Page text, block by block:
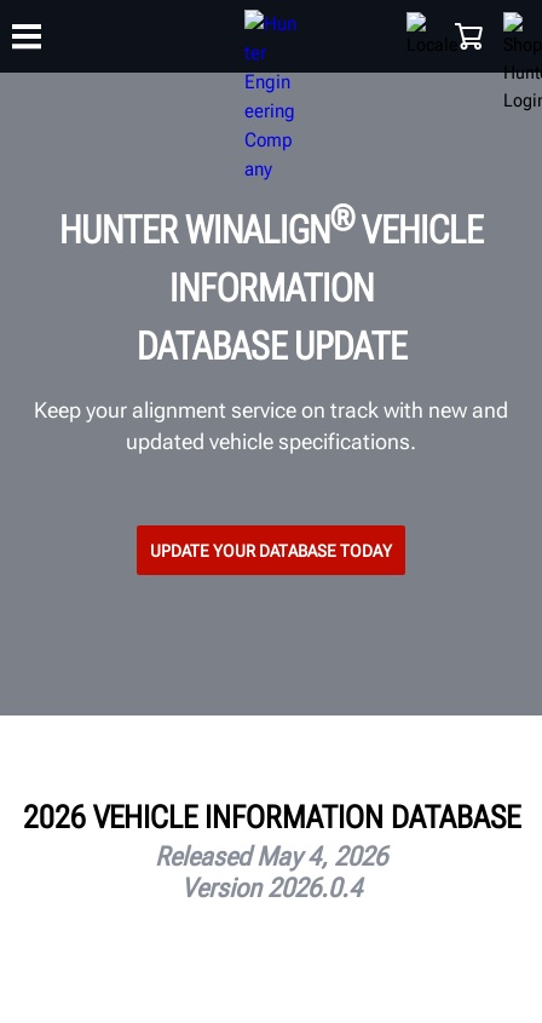
SUPPORT
HUNTER WINALIGN®VEHICLE
INFORMATION
DATABASE UPDATE
Keep your alignment service on track with new and
updated vehicle specifications.
UPDATE YOUR DATABASE TODAY
2026 VEHICLE INFORMATION DATABASE
Released May 4, 2026
Version 2026.0.4